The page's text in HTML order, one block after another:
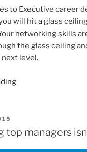
to Executive career
will hit a glass
networking skills
the glass ceiling
level.
“Executive
How
top managers